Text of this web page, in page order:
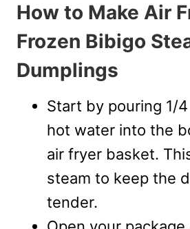
How to Make Air
Frozen Bibigo
Dumplings
Start by pouring 1/
hot water into the
air fryer basket.
steam to keep the
tender.